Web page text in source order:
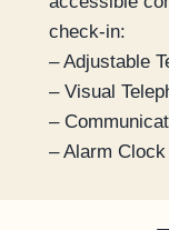
check-in:
– Adjustable
– Visual
–
– Alarm